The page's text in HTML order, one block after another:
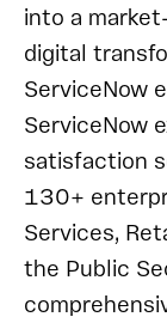
into a
digital
ServiceNow
ServiceNow
satisfaction
130+
Services,
the Public